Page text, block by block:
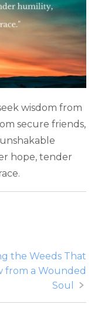
wisdom from
secure friends,
hope, tender
the Weeds That
from a Wounded
Soul